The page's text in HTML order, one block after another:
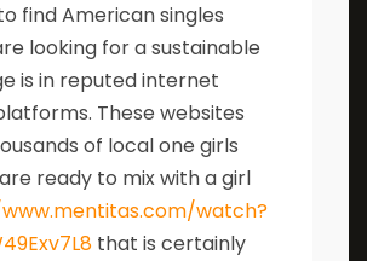
find American singles
looking for a sustainable
is in reputed internet
These websites
of local one girls
ready to mix with a girl
watch?
that is certainly